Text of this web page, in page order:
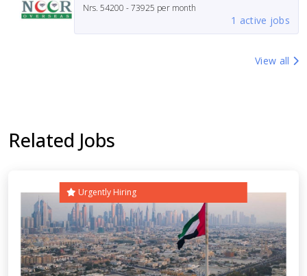
Nrs. 54200 - 73925 per month
1 active jobs
View all
Related Jobs
Urgently Hiring